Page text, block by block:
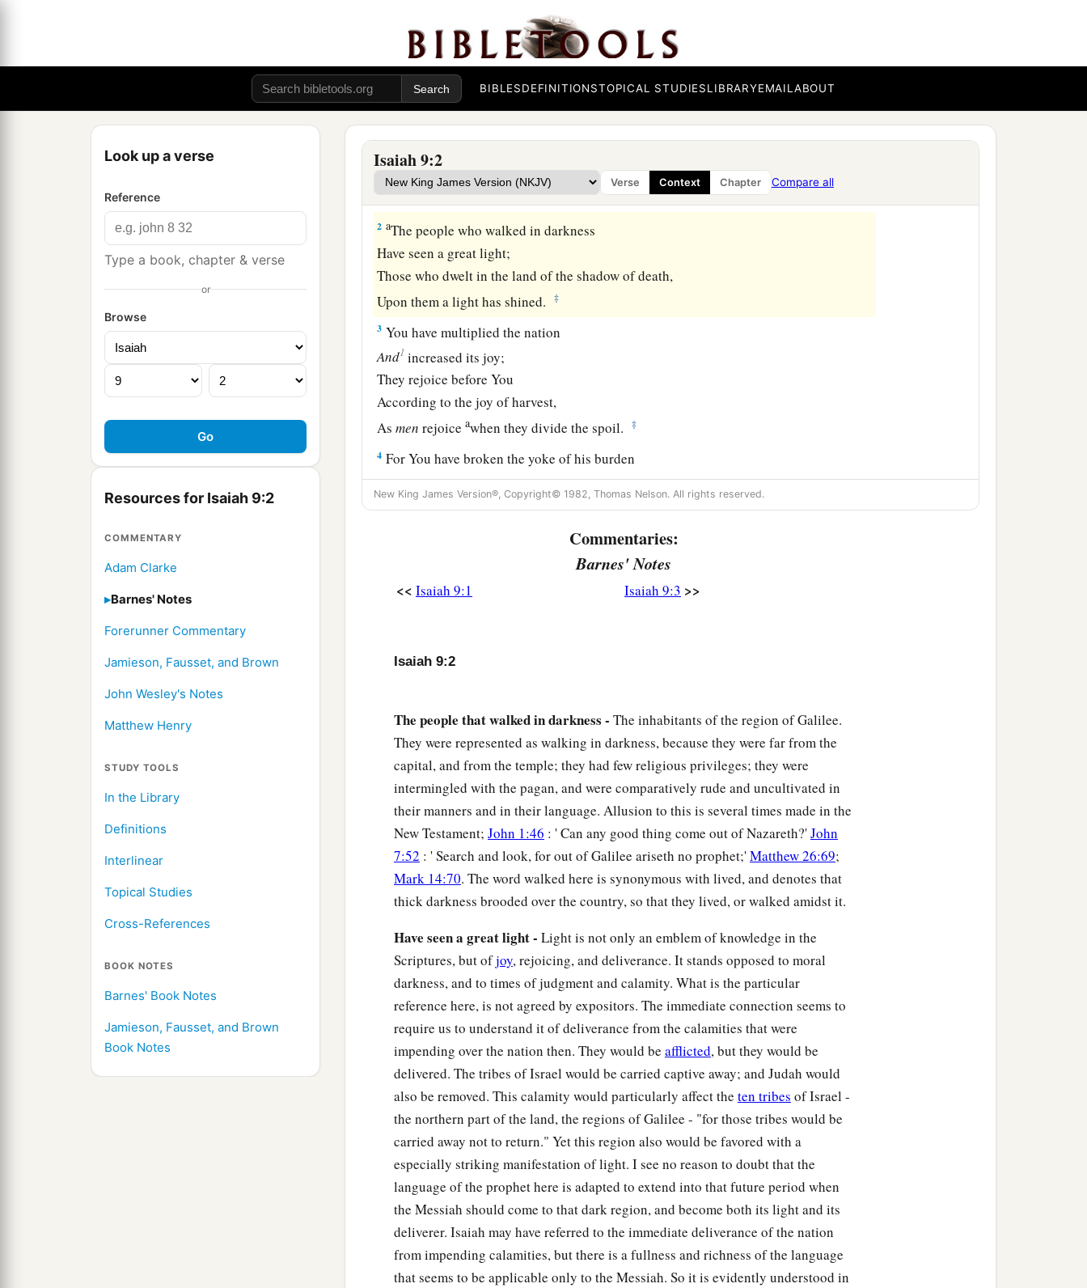
BIBLESDEFINITIONSTOPICAL STUDIESLIBRARYEMAILABOUT
Look up a verse
Reference
Type a book, chapter & verse
or
Browse
Resources for Isaiah 9:2
COMMENTARY
Adam Clarke
Barnes' Notes
Forerunner Commentary
Jamieson, Fausset, and Brown
John Wesley's Notes
Matthew Henry
STUDY TOOLS
In the Library
Definitions
Interlinear
Topical Studies
Cross-References
BOOK NOTES
Barnes' Book Notes
Jamieson, Fausset, and Brown
Book Notes
Isaiah 9:2
Verse Context Chapter Compare all
The Government of the Promised Son
1Neverthelessa
As when atbfirst He lightly esteemed
The land of Zebulun and the land of Naphtali,
c
Bythe way of the sea, beyond the Jordan,
In Galilee of the Gentiles. ‡
2 aThe people who walked in darkness
Have seen a great light;
Those who dwelt in the land of the shadow of death,
Upon them a light has shined.
‡
3 You have multiplied the nation
And1 increased its joy;
They rejoice before You
According to the joy of harvest,
Asmen rejoiceawhen they divide the spoil. ‡
4 For You have broken the yoke of his burden
And the staff of his shoulder,
The rod of his oppressor,
sandal from the noisy battle,
And garments rolled in blood,
Unto us a bSon is given;
And His name will be called
Wonderful, Counselor,eMighty God,
Everlasting Father,fPrince of Peace. ‡
Of the increase of government and peace
There will be
no end,
Upon the throne of David and over His kingdom,
To order it and establish it with judgment and justice
From that time forward, even forever.
The Punishment of Samaria
The Lord sent a word against Jacob,
And it has fallen on Israel. ‡
All the people will know—
Ephraim and the inhabitant of Samaria—
Who say in pride and arrogance of heart:
“The bricks have fallen down,
But we will rebuild with hewn stones;
The sycamores are cut down,
But we will replace
them with cedars.”
Therefore theLordshall set up
The adversaries of Rezin against him,
And spur his enemies on,
New King James Version®, Copyright© 1982, Thomas Nelson. All rights reserved.
Commentaries:
Barnes' Notes
<< Isaiah 9:1 Isaiah 9:3 >>
Isaiah 9:2
The people that walked in darkness - The inhabitants of the region of Galilee.
They were represented as walking in darkness, because they were far from the
capital, and from the temple; they had few religious privileges; they were
intermingled with the pagan, and were comparatively rude and uncultivated in
their manners and in their language. Allusion to this is several times made in the
New Testament; John 1:46 : ' Can any good thing come out of Nazareth?'John
7:52 : ' Search and look, for out of Galilee ariseth no prophet;'Matthew 26:69;
Mark 14:70. The word walked here is synonymous with lived, and denotes that
thick darkness brooded over the country, so that they lived, or walked amidst it.
Have seen a great light - Light is not only an emblem of knowledge in the
Scriptures, but ofjoy, rejoicing, and deliverance. It stands opposed to moral
darkness, and to times of judgment and calamity. What is the particular
reference here, is not agreed by expositors. The immediate connection seems to
require us to understand it of deliverance from the calamities that were
impending over the nation then. They would be afflicted, but they would be
delivered. The tribes of Israel would be carried captive away; and Judah would
also be removed. This calamity would particularly affect the ten tribes of Israel -
the northern part of the land, the regions of Galilee - "for those tribes would be
carried away not to return." Yet this region also would be favored with a
especially striking manifestation of light. I see no reason to doubt that the
language of the prophet here is adapted to extend into that future period when
the Messiah should come to that dark region, and become both its light and its
deliverer. Isaiah may have referred to the immediate deliverance of the nation
from impending calamities, but there is a fullness and richness of the language
that seems to be applicable only to the Messiah. So it is evidently understood in